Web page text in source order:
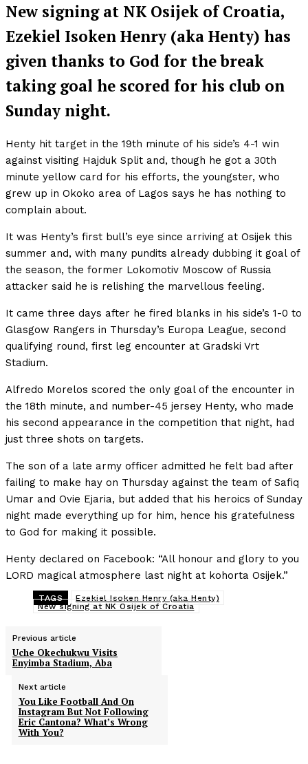
New signing at NK Osijek of Croatia,
Ezekiel Isoken Henry (aka Henty) has
given thanks to God for the break
taking goal he scored for his club on
Sunday night.
Henty hit target in the 19th minute of his side’s 4-1 win
against visiting Hajduk Split and, though he got a 30th
minute yellow card for his efforts, the youngster, who
grew up in Okoko area of Lagos says he has nothing to
complain about.
It was Henty’s first bull’s eye since arriving at Osijek this
summer and, with many pundits already dubbing it goal of
the season, the former Lokomotiv Moscow of Russia
attacker said he is relishing the marvellous feeling.
It came three days after he fired blanks in his side’s 1-0 to
Glasgow Rangers in Thursday’s Europa League, second
qualifying round, first leg encounter at Gradski Vrt
Stadium.
Alfredo Morelos scored the only goal of the encounter in
the 18th minute, and number-45 jersey Henty, who made
his second appearance in the competition that night, had
just three shots on targets.
The son of a late army officer admitted he felt bad after
failing to make hay on Thursday against the team of Safiq
Umar and Ovie Ejaria, but added that his heroics of Sunday
night made everything up for him, hence his gratefulness
to God for making it possible.
Henty declared on Facebook: “All honour and glory to you
LORD magical atmosphere last night at kohorta Osijek.”
TAGS
Ezekiel Isoken Henry (aka Henty)
New signing at NK Osijek of Croatia
Previous article
Uche Okechukwu Visits
Enyimba Stadium, Aba
Next article
You Like Football And On
Instagram But Not Following
Eric Cantona? What’s Wrong
With You?